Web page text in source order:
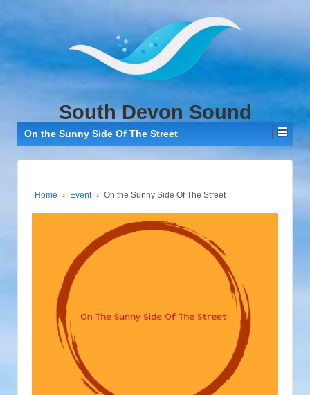
South Devon Sound
On the Sunny Side Of The Street
Home › Event › On the Sunny Side Of The Street